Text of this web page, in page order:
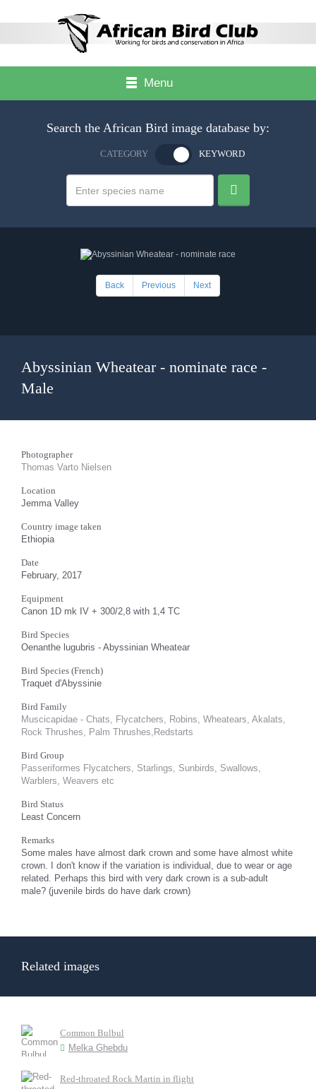
Menu
Search the African Bird image database by:
CATEGORY KEYWORD
Back Previous Next
Abyssinian Wheatear - nominate race -
Male
Photographer
Thomas Varto Nielsen
Location
Jemma Valley
Country image taken
Ethiopia
Date
February, 2017
Equipment
Canon 1D mk IV + 300/2,8 with 1,4 TC
Bird Species
Oenanthe lugubris - Abyssinian Wheatear
Bird Species (French)
Traquet d'Abyssinie
Bird Family
Muscicapidae - Chats, Flycatchers, Robins, Wheatears, Akalats,
Rock Thrushes, Palm Thrushes,Redstarts
Bird Group
Passeriformes Flycatchers, Starlings, Sunbirds, Swallows,
Warblers, Weavers etc
Bird Status
Least Concern
Remarks
Some males have almost dark crown and some have almost white
crown. I don't know if the variation is individual, due to wear or age
related. Perhaps this bird with very dark crown is a sub-adult
male? (juvenile birds do have dark crown)
Related images
Common Bulbul
Melka Ghebdu
Red-throated Rock Martin in flight